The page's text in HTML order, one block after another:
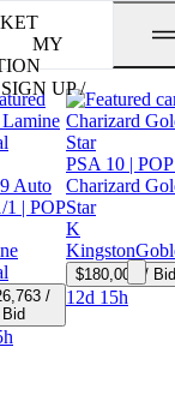
MY
SIGN UP /
Auto
1 | POP
/
Bid
PSA 10 |
Charizard
Star
K
$180,000 / Bid
12d 15h